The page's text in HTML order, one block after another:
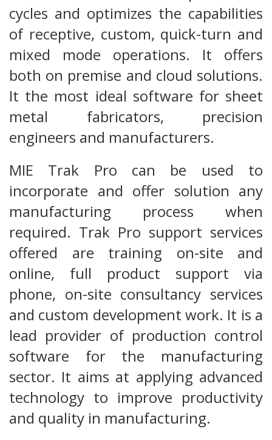
cycles and optimizes the capabilities
of receptive, custom, quick-turn and
mixed mode operations. It offers
both on premise and cloud solutions.
It the most ideal software for sheet
metal fabricators, precision
engineers and manufacturers.
MIE Trak Pro can be used to
incorporate and offer solution any
manufacturing process when
required. Trak Pro support services
offered are training on-site and
online, full product support via
phone, on-site consultancy services
and custom development work. It is a
lead provider of production control
software for the manufacturing
sector. It aims at applying advanced
technology to improve productivity
and quality in manufacturing.